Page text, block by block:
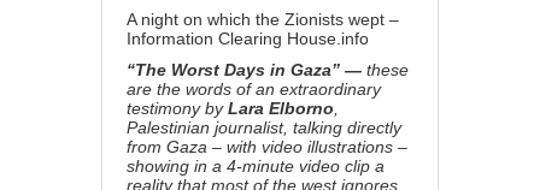
A night on which the Zionists wept –
Information Clearing House.info
“The Worst Days in Gaza” — these
are the words of an extraordinary
testimony byLara Elborno
Palestinian journalist, talking directly
from Gaza – with video illustrations –
showing in a 4-minute video clip a
reality that most of the west ignores,